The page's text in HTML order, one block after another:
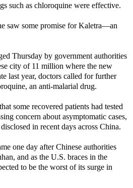
such as chloroquine were effective.
saw some promise for Kaletra—an
Thursday by government authorities
city of 11 million where the new
last year, doctors called for further
an anti-malarial drug.
some recovered patients had tested
concern about asymptomatic cases,
in recent days across China.
one day after Chinese authorities
and as the U.S. braces in the
to be the worst of its surge in